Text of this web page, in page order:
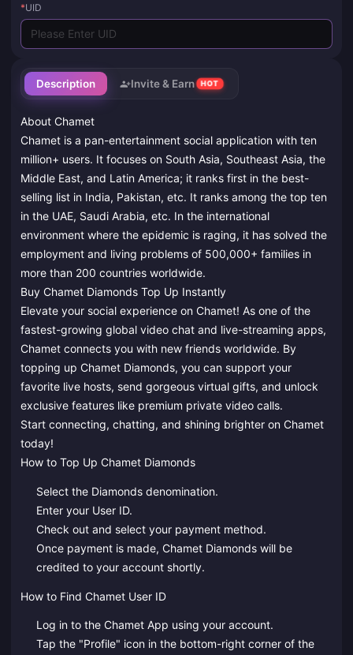
Description Invite & Earn HOT
About Chamet
Chamet is a pan-entertainment social application with ten
million+ users. It focuses on South Asia, Southeast Asia, the
Middle East, and Latin America; it ranks first in the best-
selling list in India, Pakistan, etc. It ranks among the top ten
in the UAE, Saudi Arabia, etc. In the international
environment where the epidemic is raging, it has solved the
employment and living problems of 500,000+ families in
more than 200 countries worldwide.
Buy Chamet Diamonds Top Up Instantly
Elevate your social experience on Chamet! As one of the
fastest-growing global video chat and live-streaming apps,
Chamet connects you with new friends worldwide. By
topping up Chamet Diamonds, you can support your
favorite live hosts, send gorgeous virtual gifts, and unlock
exclusive features like premium private video calls.
Start connecting, chatting, and shining brighter on Chamet
today!
How to Top Up Chamet Diamonds
Select the Diamonds denomination.
Enter your User ID.
Check out and select your payment method.
Once payment is made, Chamet Diamonds will be
credited to your account shortly.
How to Find Chamet User ID
Log in to the Chamet App using your account.
Tap the "Profile" icon in the bottom-right corner of the
*UID